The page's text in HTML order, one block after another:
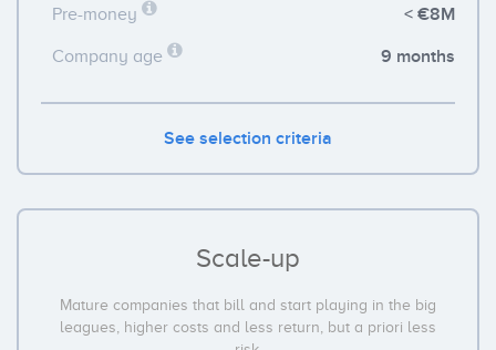
Pre-money < €8M
Company age 9 months
See selection criteria
Scale-up
Mature companies that bill and start playing in the big
leagues, higher costs and less return, but a priori less